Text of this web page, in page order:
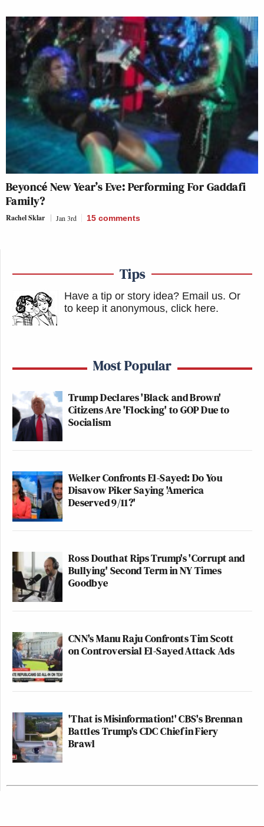
Beyoncé New Year’s Eve: Performing For Gaddafi
Family?
Rachel Sklar Jan 3rd 15 comments
Tips
Have a tip or story idea? Email us. Or
to keep it anonymous, click here.
Most Popular
Trump Declares 'Black and Brown'
Citizens Are 'Flocking' to GOP Due to
Socialism
Welker Confronts El-Sayed: Do You
Disavow Piker Saying 'America
Deserved 9/11?'
Ross Douthat Rips Trump's 'Corrupt and
Bullying' Second Term in NY Times
Goodbye
CNN's Manu Raju Confronts Tim Scott
on Controversial El-Sayed Attack Ads
'That is Misinformation!' CBS's Brennan
Battles Trump's CDC Chief in Fiery
Brawl